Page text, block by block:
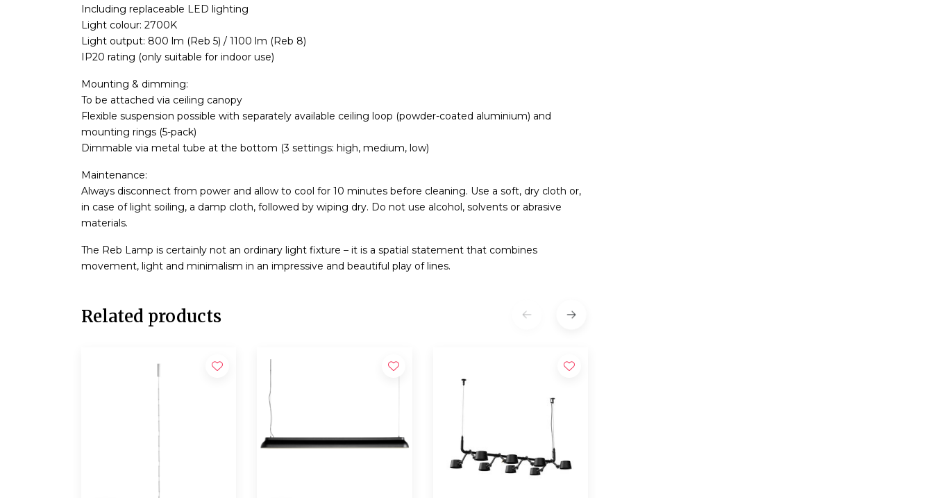
Including replaceable LED lighting
Light colour: 2700K
Light output: 800 lm (Reb 5) / 1100 lm (Reb 8)
IP20 rating (only suitable for indoor use)
Mounting & dimming:
To be attached via ceiling canopy
Flexible suspension possible with separately available ceiling loop (powder-coated aluminium) and
mounting rings (5-pack)
Dimmable via metal tube at the bottom (3 settings: high, medium, low)
Maintenance:
Always disconnect from power and allow to cool for 10 minutes before cleaning. Use a soft, dry cloth or,
in case of light soiling, a damp cloth, followed by wiping dry. Do not use alcohol, solvents or abrasive
materials.
The Reb Lamp is certainly not an ordinary light fixture – it is a spatial statement that combines
movement, light and minimalism in an impressive and beautiful play of lines.
Related products